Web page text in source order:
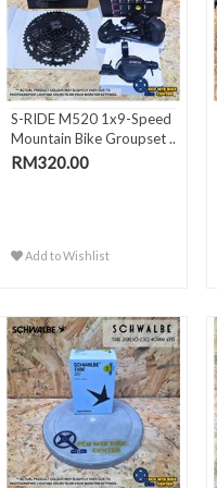
S-RIDE M520 1x9-Speed
Mountain Bike Groupset ..
RM320.00
Add to Wishlist